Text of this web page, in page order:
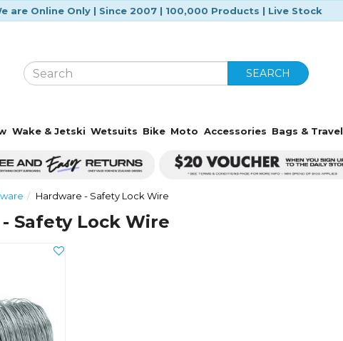
are Online Only | Since 2007 | 100,000 Products | Live Stock
SEARCH
Wake & Jetski Wetsuits Bike Moto Accessories Bags & Travel
Hardware - Safety Lock Wire
Safety Lock Wire